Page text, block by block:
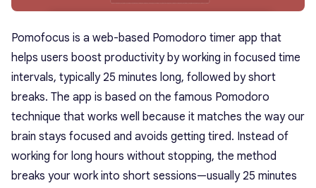
Pomofocus is a web-based Pomodoro timer app that
helps users boost productivity by working in focused time
intervals, typically 25 minutes long, followed by short
breaks. The app is based on the famous Pomodoro
technique that works well because it matches the way our
brain stays focused and avoids getting tired. Instead of
working for long hours without stopping, the method
breaks your work into short sessions—usually 25 minutes